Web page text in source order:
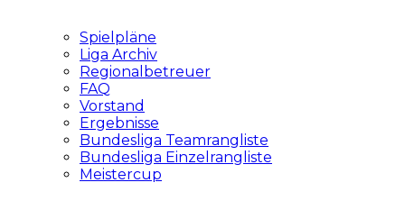
Spielpläne
Liga Archiv
Regionalbetreuer
FAQ
Vorstand
Ergebnisse
Bundesliga Teamrangliste
Bundesliga Einzelrangliste
Meistercup